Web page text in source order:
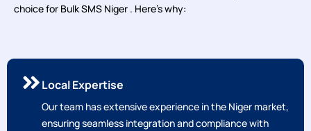
choice for Bulk SMS Niger . Here's why:
Local Expertise
Our team has extensive experience in the Niger market,
ensuring seamless integration and compliance with